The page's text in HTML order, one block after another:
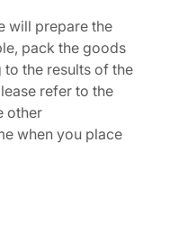
will prepare the
pack the goods
the results of the
refer to the
other
when you place